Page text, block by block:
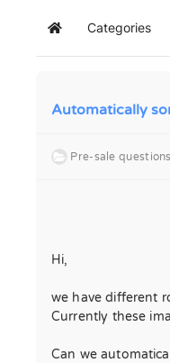
Home Categories
Automatically
Pre-sale
Hi,
we have different
Currently these
Can we